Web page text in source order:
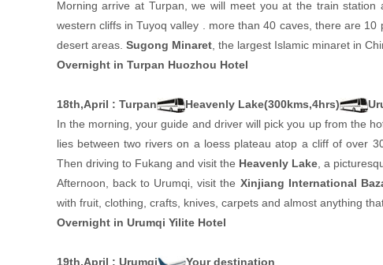
Morning arrive at Turpan, we will meet you at the train
western cliffs in Tuyoq valley . more than 40 caves, there are 10
desert areas. Sugong Minaret, the largest Islamic minaret in
Overnight in Turpan Huozhou Hotel
18th,April : Turpan Heavenly Lake(300kms,4hrs)
In the morning, your guide and driver will pick you up from the
lies between two rivers on a loess plateau atop a cliff of over
Then driving to Fukang and visit the Heavenly Lake, a
Afternoon, back to Urumqi, visit the Xinjiang International
with fruit, clothing, crafts, knives, carpets and almost anything
Overnight in Urumqi Yilite Hotel
19th,April : Urumqi
Your destination